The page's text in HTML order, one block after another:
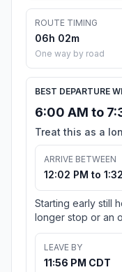
ROUTE TIMING
06h 02m
One way by road
BEST DEPARTURE
6:00 AM to
Treat this as a
ARRIVE BETWEEN
12:02 PM to
Starting early still
longer stop or an
LEAVE BY
11:56 PM CDT